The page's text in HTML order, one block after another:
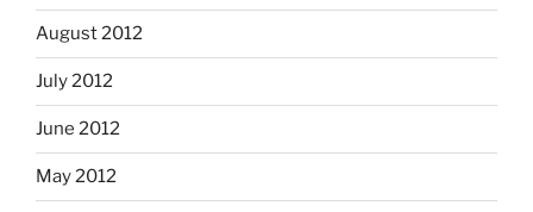
August 2012
July 2012
June 2012
May 2012